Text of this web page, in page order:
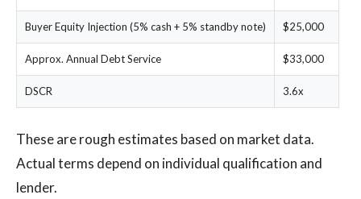
Buyer Equity Injection (5% cash + 5% standby note) $25,000
Approx. Annual Debt Service $33,000
DSCR 3.6x
These are rough estimates based on market data.
Actual terms depend on individual qualification and
lender.